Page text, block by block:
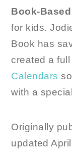
Book-
for kids.
Book has
created a
Calendars
with a
Originally
updated